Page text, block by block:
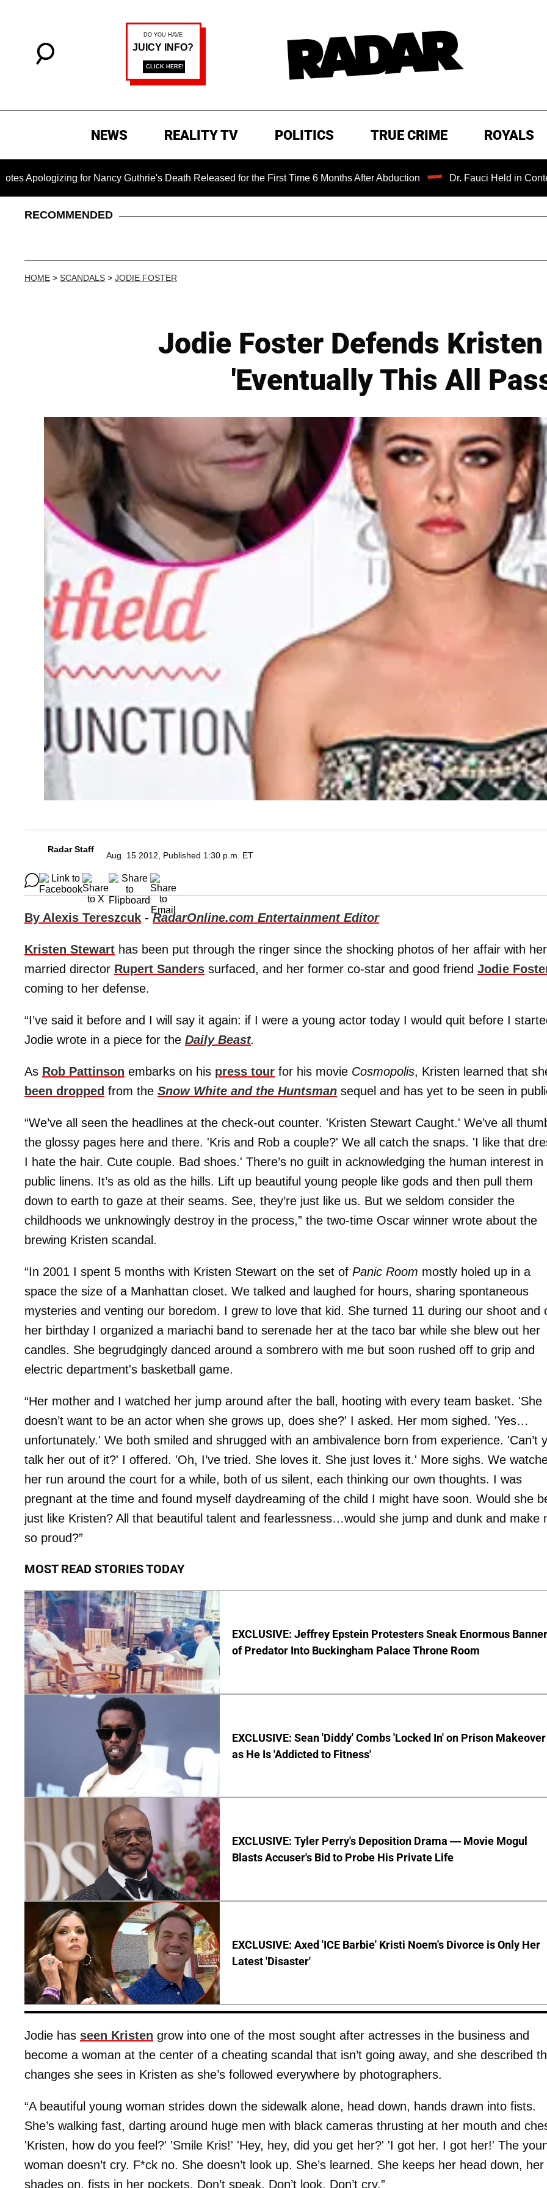
NEWS REALITY TV POLITICS TRUE CRIME ROYALS
for Nancy Guthrie's Death Released for the First Time 6 Months After Abduction Dr. Fauci Held in Contempt of
RECOMMENDED
HOME > SCANDALS > JODIE FOSTER
Jodie Foster Defends
'Eventually This All
Radar Staff
Aug. 15 2012, Published 1:30 p.m. ET
By Alexis Tereszcuk -RadarOnline.com Entertainment Editor
Kristen Stewart has been put through the ringer since the shocking photos of her affair with her
married director Rupert Sanders surfaced, and her former co-star and good friend Jodie
coming to her defense.
“I’ve said it before and I will say it again: if I were a young actor today I would quit before I
Jodie wrote in a piece for the Daily Beast.
As Rob Pattinson embarks on his press tour for his movie Cosmopolis, Kristen learned that
been dropped from the Snow White and the Huntsman sequel and has yet to be seen in
“We’ve all seen the headlines at the check-out counter. 'Kristen Stewart Caught.' We’ve all
the glossy pages here and there. 'Kris and Rob a couple?' We all catch the snaps. 'I like that
I hate the hair. Cute couple. Bad shoes.' There’s no guilt in acknowledging the human interest in
public linens. It’s as old as the hills. Lift up beautiful young people like gods and then pull them
down to earth to gaze at their seams. See, they’re just like us. But we seldom consider the
childhoods we unknowingly destroy in the process,” the two-time Oscar winner wrote about the
brewing Kristen scandal.
“In 2001 I spent 5 months with Kristen Stewart on the set of Panic Room mostly holed up in a
space the size of a Manhattan closet. We talked and laughed for hours, sharing spontaneous
mysteries and venting our boredom. I grew to love that kid. She turned 11 during our shoot and
her birthday I organized a mariachi band to serenade her at the taco bar while she blew out her
candles. She begrudgingly danced around a sombrero with me but soon rushed off to grip and
electric department's basketball game.
“Her mother and I watched her jump around after the ball, hooting with every team basket. 'She
doesn’t want to be an actor when she grows up, does she?' I asked. Her mom sighed. 'Yes…
unfortunately.' We both smiled and shrugged with an ambivalence born from experience. 'Can’t
talk her out of it?' I offered. 'Oh, I’ve tried. She loves it. She just loves it.' More sighs. We
her run around the court for a while, both of us silent, each thinking our own thoughts. I was
pregnant at the time and found myself daydreaming of the child I might have soon. Would she
just like Kristen? All that beautiful talent and fearlessness…would she jump and dunk and make
so proud?”
MOST READ STORIES TODAY
EXCLUSIVE: Jeffrey Epstein Protesters Sneak Enormous Banner
of Predator Into Buckingham Palace Throne Room
EXCLUSIVE: Sean 'Diddy' Combs 'Locked In' on Prison Makeover
as He Is 'Addicted to Fitness'
EXCLUSIVE: Tyler Perry's Deposition Drama — Movie Mogul
Blasts Accuser's Bid to Probe His Private Life
EXCLUSIVE: Axed 'ICE Barbie' Kristi Noem's Divorce is Only Her
Latest 'Disaster'
Jodie has seen Kristen grow into one of the most sought after actresses in the business and
become a woman at the center of a cheating scandal that isn’t going away, and she described
changes she sees in Kristen as she’s followed everywhere by photographers.
“A beautiful young woman strides down the sidewalk alone, head down, hands drawn into fists.
She’s walking fast, darting around huge men with black cameras thrusting at her mouth and
'Kristen, how do you feel?' 'Smile Kris!' 'Hey, hey, did you get her?' 'I got her. I got her!' The
woman doesn’t cry. F*ck no. She doesn’t look up. She’s learned. She keeps her head down, her
shades on, fists in her pockets. Don’t speak. Don’t look. Don’t cry.”